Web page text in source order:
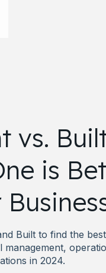
vs.
is
Built to find the best
in 2024.